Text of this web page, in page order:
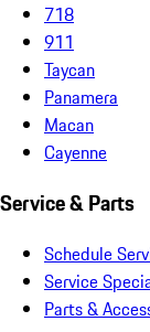
718
911
Taycan
Panamera
Macan
Cayenne
Service & Parts
Schedule
Service
Parts &